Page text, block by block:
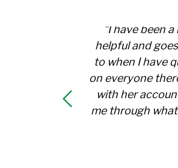
"I have been
helpful and
to when I have
on everyone
with her
me through